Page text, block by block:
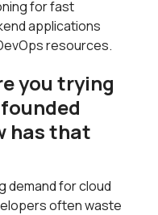
for fast
applications
resources.
you trying
has that
demand for cloud
often waste